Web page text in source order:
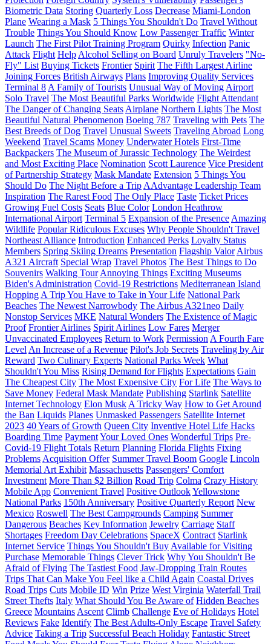
Biometric Data Storing Quarterly Loss Decrease Miami-London
Plane Wearing a Mask 5 Things You Shouldn't Do Travel Without
Trouble Things You Should Know Low Passenger Traffic Winter
Launch The First Pilot Training Program Quirky Infection Panic
Attack Flight Help Alcohol Selling on Board Unruly Travelers "No-
Fly" List Buying Tickets Frontier Spirit The Fifth Largest Airline
Joining Forces British Airways Plans Improving Quality Services
Terminal 8 A Family of Tourists Unusual Way of Moving Airport
Solo Travel The Most Beautiful Parks Worldwide Flight Attendant
The Danger of Changing Seats Airplane Northern Lights The Most
Beautiful Natural Phenomenon Boeing 787 Traveling with Pets The
Best Breeds of Dog Travel Unusual Sweets Traveling Abroad Long
Weekend Travel Scams Money Underwater Hotels First-Time
Backpackers The Museum of Jurassic Technology The Weirdest
and Most Exciting Place Nomination Scott Laurence Vice President
of Partnership Strategy Mask Mandate Extension 5 Things You
Should Do The Night Before a Trip AAdvantage Leadership Team
Inspiration The Rarest Food The Only Place Taste Ticket Prices
Growing Fuel Costs Seats Blue Color London Heathrow
International Airport Terminal 5 Expansion of the Presence Amazing
Wildlife Popular Ridiculous Excuses Why People Shouldn't Travel
Northeast Alliance Introduction Enhanced Perks Loyalty Status
Members Spring Skiing Dreams Presentation Flagship Valor Airbus
A321 Aircraft Special Wrap Travel Photos The Best Things to Do
Souvenirs Walking Tour Annoying Things Exciting Museums
Biden's Administration Covid-19 Restrictions Mediterranean Island
Hopping A Trip You Have to Take in Your Life National Park
Beaches The Newest Narrowbody The Airbus A321neo Daily
Nonstop Services MKE Natural Wonders The Existence of Magic
Proof Frontier Airlines Spirit Airlines Low Fares Merger
Unvaccinated Employees Return to Work Permission A Fourth Fare
Level An Increase of a Revenue Pilot's Job Secrets Traveling by Air
Reward Two Culinary Experts National Parks Week What
Shouldn't You Miss Rising Demand for Flights Expectations Gain
The Cheapest City The Most Expensive City For Life The Ways to
Save Money Federal Mask Mandate Publishing Starlink Satellite
Internet Technology Elon Musk A Tricky Way How to Get Around
the Ban Liquids Planes Unmasked Passengers Satellite Internet
2023 40 Years of Growth Queen City Inventive Hotel Life Hacks
Boarding Time PaymentYour Loved Ones Wonderful Trips Pre-
Covid-19 Flight Totals Return Planning Florida Flights Fixing
Problems Acquisition Offer Summer Travel Boom Google Lincoln
Memorial Art Exhibit Massachusetts Passengers' Comfort
Investment More Than $2 Billion Road Trip Colma Crazy History
Mobile App Convenient Travel Positive OutlookYellowstone
National Parks 150th Anniversary Positive Quarterly Report New
Mexico Roswell The Best Campgrounds Camping Summer
Dangerous Beaches Key Information Jewelry Carriage Staff
Shortages Freedom Day Celebrations SpaceX Contract Starlink
Internet Service Things You Shouldn't Buy Available for Visiting
Purchase Memorable Things Clever Trick Why You Shouldn't Be
Afraid of Flying The Tastiest Food Jaw-Dropping Train Routes
Trips That Can Make You Feel like a Child Again Coastal Drives
Road Trips Cuts Mobile ID Win Prize West Virginia Waterfall Trail
Street Thefts Italy What Should You Be Aware of Hidden Beaches
Greece Mountains Ascent Climb Challenge Eve of Holidays Hotel
Reviews Fake Identify The Best Adults-Only Escape Travel Safety
Advice Taking a Trip Successful Beach Holiday Fantastic Street